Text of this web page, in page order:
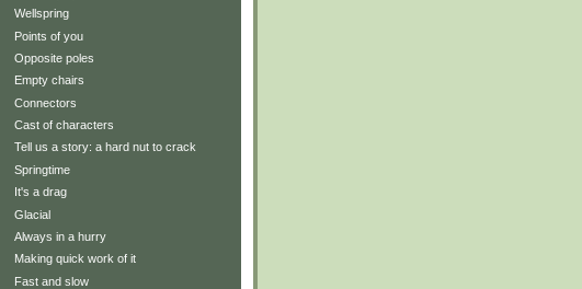
Wellspring
Points of you
Opposite poles
Empty chairs
Connectors
Cast of characters
Tell us a story: a hard nut to crack
Springtime
It's a drag
Glacial
Always in a hurry
Making quick work of it
Fast and slow